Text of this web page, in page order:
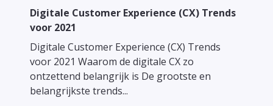
Digitale Customer Experience (CX) Trends
voor 2021
Digitale Customer Experience (CX) Trends
voor 2021 Waarom de digitale CX zo
ontzettend belangrijk is De grootste en
belangrijkste trends...